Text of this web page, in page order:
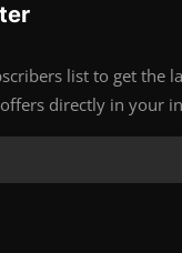
list to get the
directly in your